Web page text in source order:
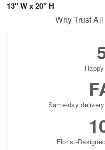
13" W x 20" H
Why Trust
Same-day
Florist-